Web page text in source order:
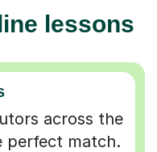
lessons
across the
perfect match.